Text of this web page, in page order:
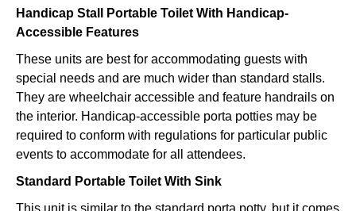
Handicap Stall Portable Toilet With Handicap-
Accessible Features
These units are best for accommodating guests with
special needs and are much wider than standard stalls.
They are wheelchair accessible and feature handrails on
the interior. Handicap-accessible porta potties may be
required to conform with regulations for particular public
events to accommodate for all attendees.
Standard Portable Toilet With Sink
This unit is similar to the standard porta potty, but it comes